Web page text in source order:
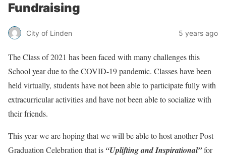
Fundraising
City of Linden 5 years ago
The Class of 2021 has been faced with many challenges this
School year due to the COVID-19 pandemic. Classes have been
held virtually, students have not been able to participate fully with
extracurricular activities and have not been able to socialize with
their friends.
This year we are hoping that we will be able to host another Post
Graduation Celebration that is “Uplifting and Inspirational”for